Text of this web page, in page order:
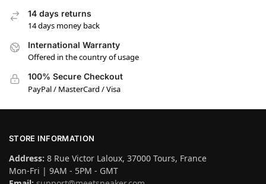
14 days returns
14 days money back
International Warranty
Offered in the country of usage
100% Secure Checkout
PayPal / MasterCard / Visa
STORE INFORMATION
Address: 8 Rue Victor Laloux, 37000 Tours, France
Mon-Fri | 9AM - 5PM - GMT